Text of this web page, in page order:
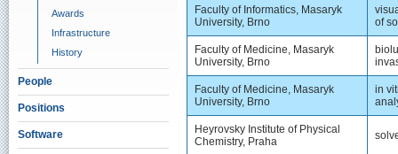
Awards
Infrastructure
History
People
Positions
Software
Faculty of Informatics, Masaryk
University, Brno
of
Faculty of Medicine, Masaryk
University, Brno
Faculty of Medicine, Masaryk
University, Brno
in
Heyrovsky Institute of Physical
Chemistry, Praha